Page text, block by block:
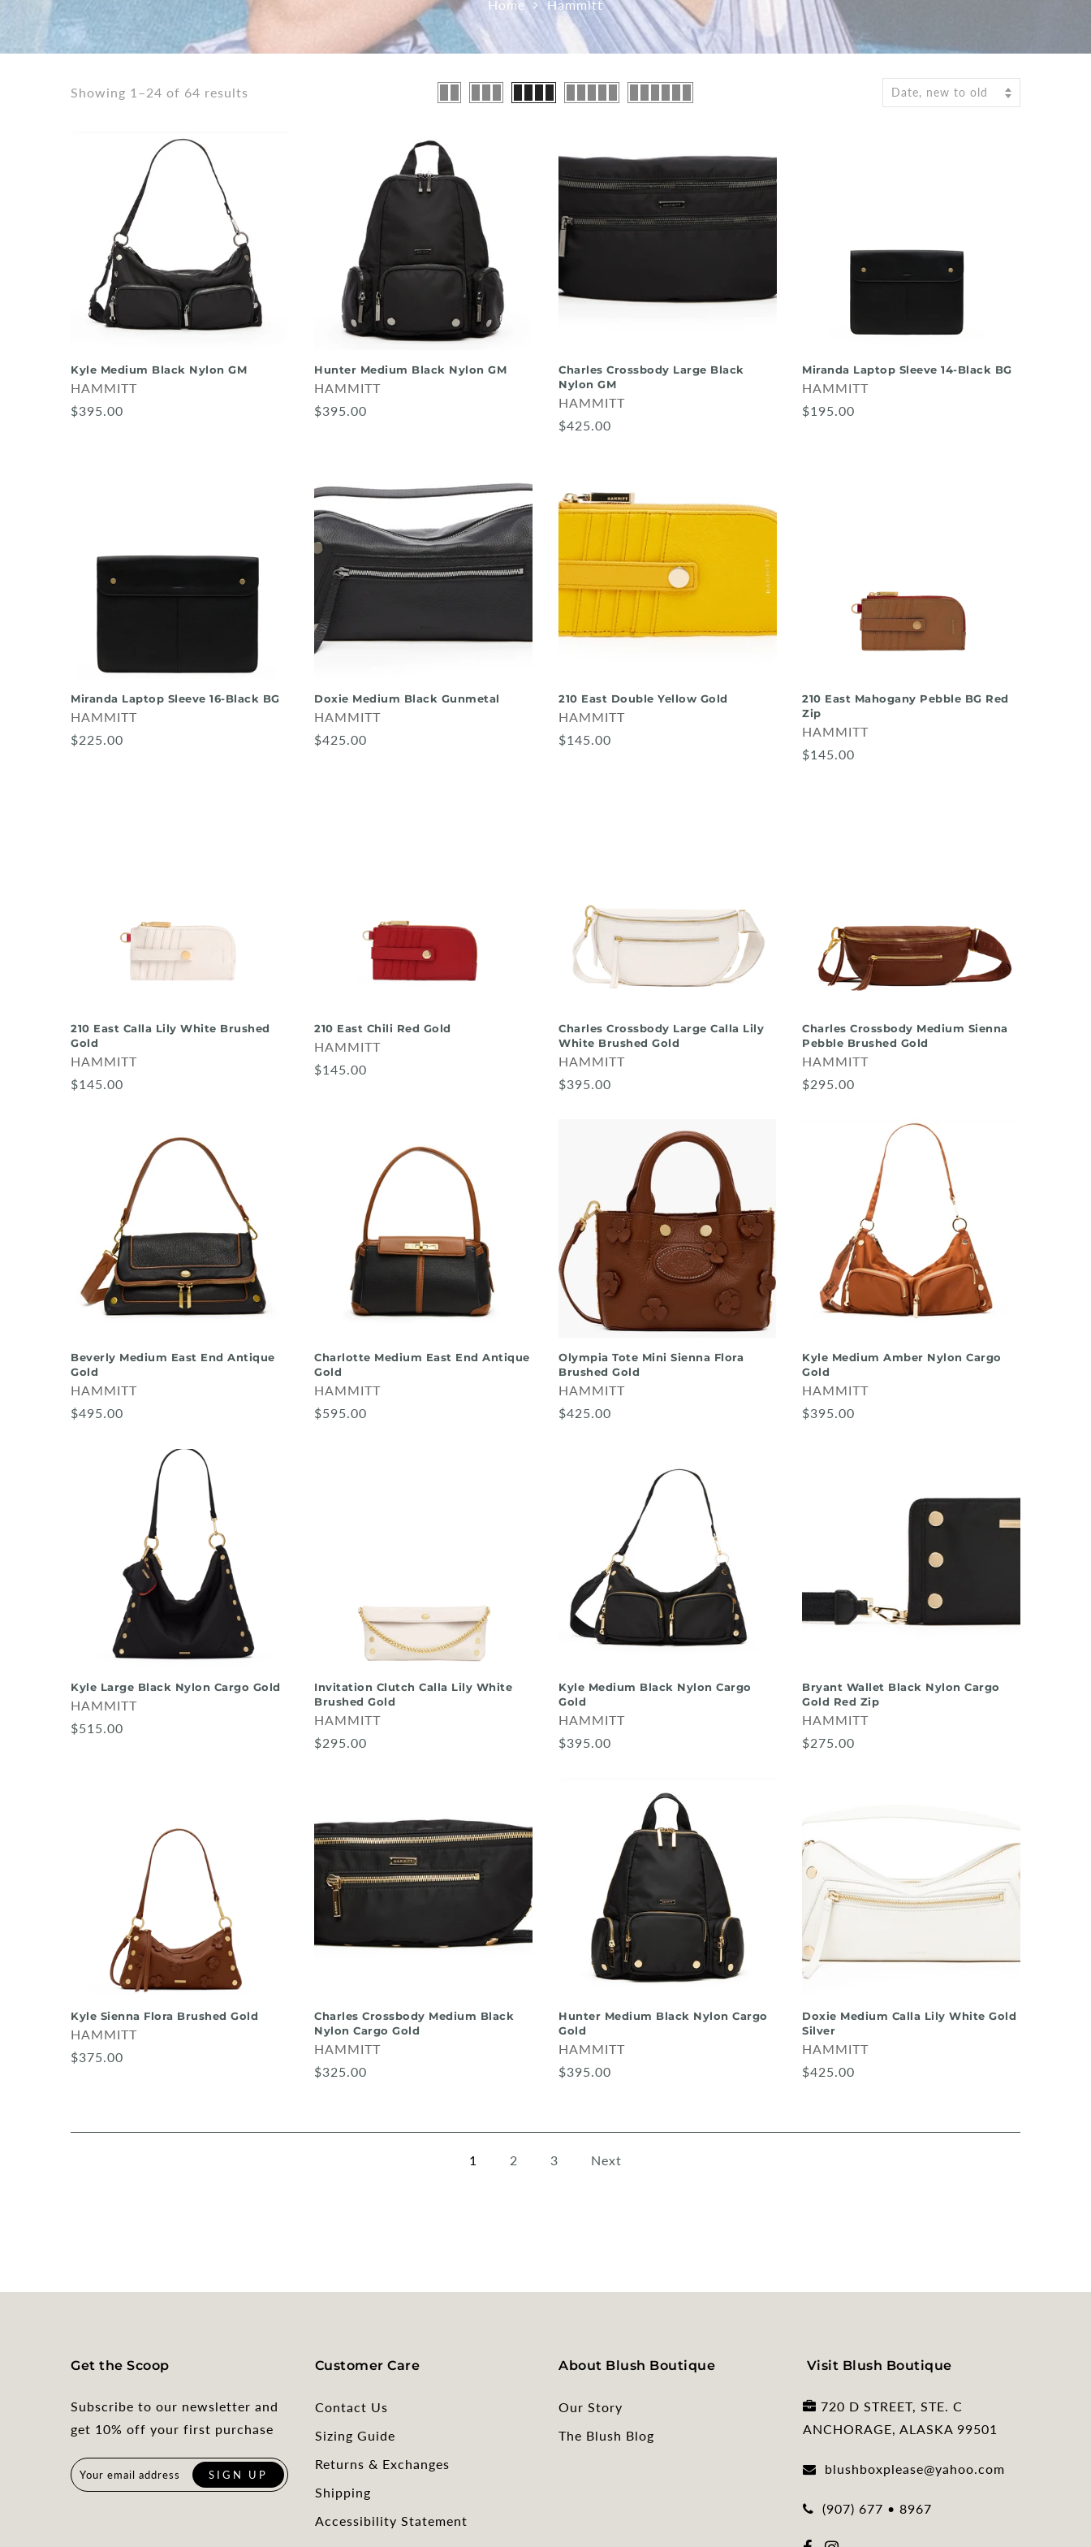
Sunglasses
Home Hammitt
Showing 1–24 of 64 results Date, new to old
Kyle Medium Black Nylon GM
HAMMITT
$395.00
Hunter Medium Black Nylon GM
HAMMITT
$395.00
Charles Crossbody Large Black
Nylon GM
HAMMITT
$425.00
Miranda Laptop Sleeve 14-Black BG
HAMMITT
$195.00
Miranda Laptop Sleeve 16-Black BG
HAMMITT
$225.00
Doxie Medium Black Gunmetal
HAMMITT
$425.00
210 East Double Yellow Gold
HAMMITT
$145.00
210 East Mahogany Pebble BG Red
Zip
HAMMITT
$145.00
210 East Calla Lily White Brushed
Gold
HAMMITT
$145.00
210 East Chili Red Gold
HAMMITT
$145.00
Charles Crossbody Large Calla Lily
White Brushed Gold
HAMMITT
$395.00
Charles Crossbody Medium Sienna
Pebble Brushed Gold
HAMMITT
$295.00
Beverly Medium East End Antique
Gold
HAMMITT
$495.00
Charlotte Medium East End Antique
Gold
HAMMITT
$595.00
Olympia Tote Mini Sienna Flora
Brushed Gold
HAMMITT
$425.00
Kyle Medium Amber Nylon Cargo
Gold
HAMMITT
$395.00
Kyle Large Black Nylon Cargo Gold
HAMMITT
$515.00
Invitation Clutch Calla Lily White
Brushed Gold
HAMMITT
$295.00
Kyle Medium Black Nylon Cargo
Gold
HAMMITT
$395.00
Bryant Wallet Black Nylon Cargo
Gold Red Zip
HAMMITT
$275.00
Kyle Sienna Flora Brushed Gold
HAMMITT
$375.00
Charles Crossbody Medium Black
Nylon Cargo Gold
HAMMITT
$325.00
Hunter Medium Black Nylon Cargo
Gold
HAMMITT
$395.00
Doxie Medium Calla Lily White Gold
Silver
HAMMITT
$425.00
1 2 3 Next
Get the Scoop
Subscribe to our newsletter and
get 10% off your first purchase
Customer Care
Contact Us
Sizing Guide
Returns & Exchanges
Shipping
Accessibility Statement
About Blush Boutique
Our Story
The Blush Blog
Visit Blush Boutique
720 D STREET, STE. C
ANCHORAGE, ALASKA 99501
blushboxplease@yahoo.com
(907) 677 • 8967